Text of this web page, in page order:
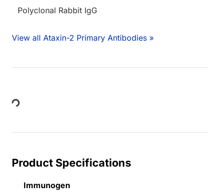
Polyclonal Rabbit IgG
View all Ataxin-2 Primary Antibodies »
Loading...
Product Specifications
Immunogen